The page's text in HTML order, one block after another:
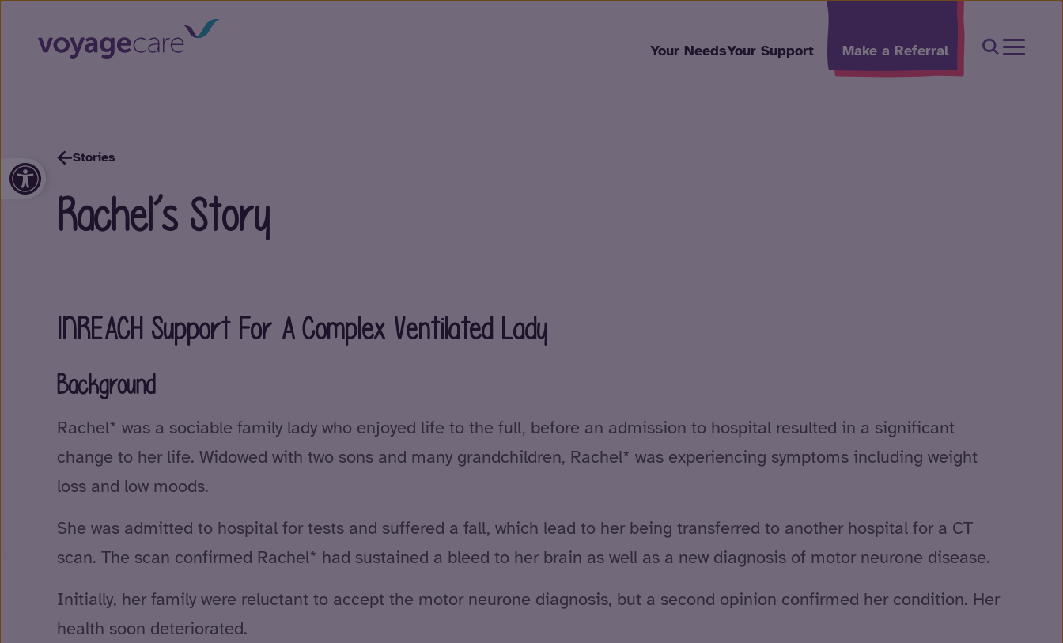
Your NeedsYour Support Make a Referral Open
Open toolbar
Stories
Rachel’s Story
INREACH Support For A Complex Ventilated Lady
Background
Rachel* was a sociable family lady who enjoyed life to the full, before an admission to hospital resulted in a significant
change to her life. Widowed with two sons and many grandchildren, Rachel* was experiencing symptoms including weight
loss and low moods.
She was admitted to hospital for tests and suffered a fall, which lead to her being transferred to another hospital for a CT
scan. The scan confirmed Rachel* had sustained a bleed to her brain as well as a new diagnosis of motor neurone disease.
Initially, her family were reluctant to accept the motor neurone diagnosis, but a second opinion confirmed her condition. Her
health soon deteriorated.